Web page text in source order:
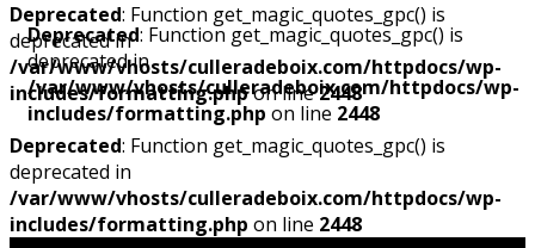
Deprecated: Function get_magic_quotes_gpc() is
deprecated in
/var/www/vhosts/culleradeboix.com/httpdocs/wp-
includes/formatting.php on line 2448
Deprecated: Function get_magic_quotes_gpc() is
deprecated in
/var/www/vhosts/culleradeboix.com/httpdocs/wp-
includes/formatting.phpon line2448
Deprecated: Function get_magic_quotes_gpc() is
deprecated in
/var/www/vhosts/culleradeboix.com/httpdocs/wp-
includes/formatting.php on line 2448